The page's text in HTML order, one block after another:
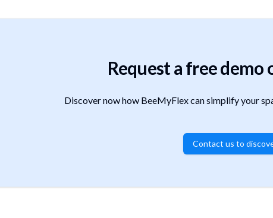
Request a free demo
Discover now how BeeMyFlex can simplify your
Contact us to